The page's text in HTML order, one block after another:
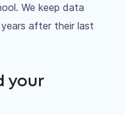
We keep data
after their last
your